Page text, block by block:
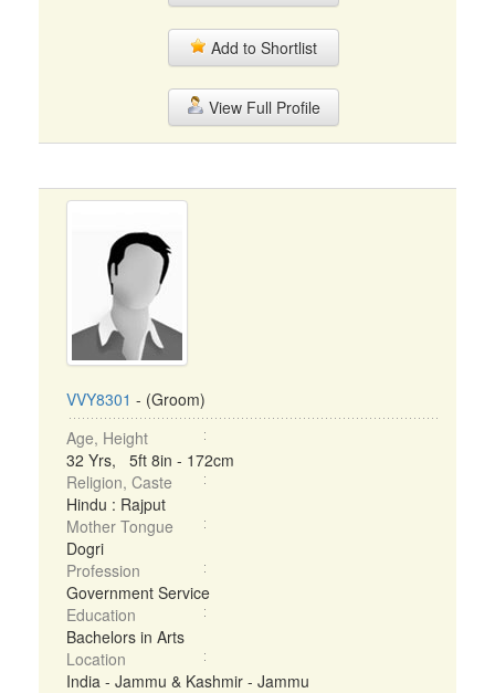
Add to Shortlist
View Full Profile
VVY8301 - (Groom)
Age, Height
32 Yrs, 5ft 8in - 172cm
Religion, Caste
Hindu : Rajput
Mother Tongue
Dogri
Profession
Government Service
Education
Bachelors in Arts
Location
India - Jammu & Kashmir - Jammu